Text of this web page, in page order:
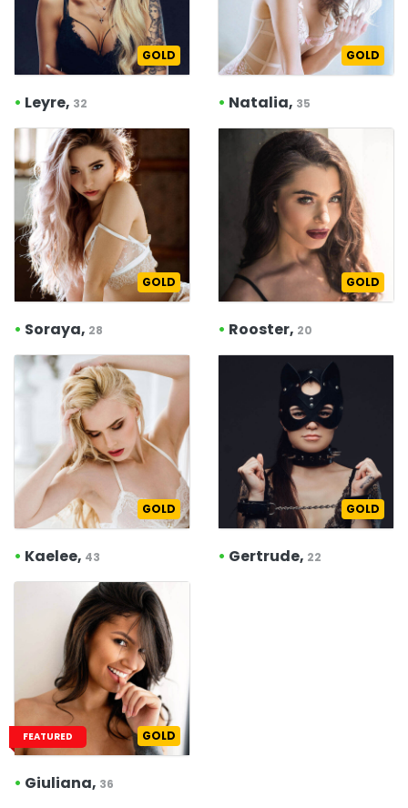
GOLD
• Leyre, 32
GOLD
• Natalia, 35
GOLD
• Soraya, 28
GOLD
• Rooster, 20
GOLD
• Kaelee, 43
GOLD
• Gertrude, 22
FEATURED GOLD
• Giuliana, 36